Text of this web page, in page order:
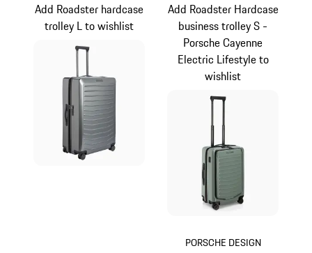
Add Roadster hardcase
trolley L to wishlist
PORSCHE DESIGN
Add Roadster Hardcase
business trolley S -
Porsche Cayenne
Electric Lifestyle to
wishlist